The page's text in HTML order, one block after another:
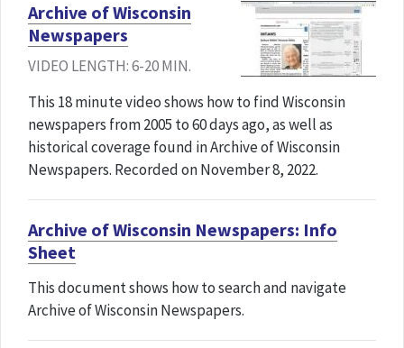
Archive of Wisconsin
Newspapers
VIDEO LENGTH: 6-20 MIN.
This 18 minute video shows how to find Wisconsin
newspapers from 2005 to 60 days ago, as well as
historical coverage found in Archive of Wisconsin
Newspapers. Recorded on November 8, 2022.
Archive of Wisconsin Newspapers: Info
Sheet
This document shows how to search and navigate
Archive of Wisconsin Newspapers.